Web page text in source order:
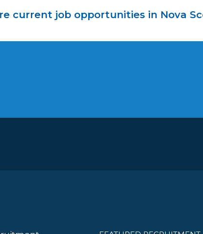
current job opportunities in Nova